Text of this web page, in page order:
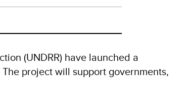
(UNDRR) have launched a
project will support governments,